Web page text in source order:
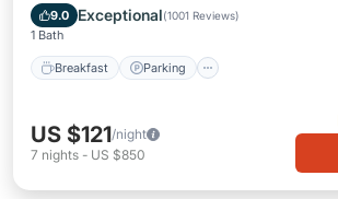
9.0 Exceptional(1001 Reviews)
1 Bath
Breakfast Parking
Breakfast Parking
US $121/night
7 nights - US $850